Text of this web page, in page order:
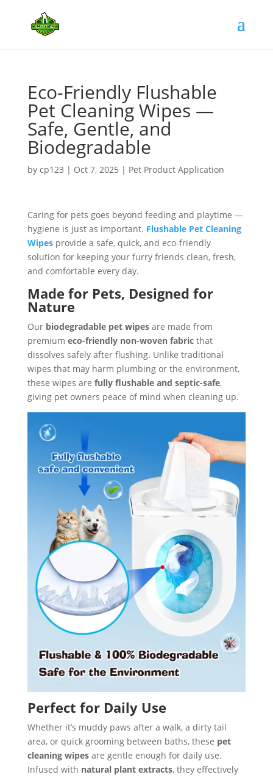
Eco-Friendly Flushable
Pet Cleaning Wipes —
Safe, Gentle, and
Biodegradable
by cp123 | Oct 7, 2025 | Pet Product Application
Caring for pets goes beyond feeding and playtime —
hygiene is just as important. Flushable Pet Cleaning
Wipesprovide a safe, quick, and eco-friendly
solution for keeping your furry friends clean, fresh,
and comfortable every day.
Made for Pets, Designed for
Nature
Our biodegradable pet wipesare made from
premium eco-friendly non-woven fabricthat
dissolves safely after flushing. Unlike traditional
wipes that may harm plumbing or the environment,
these wipes are fully flushable and septic-safe,
giving pet owners peace of mind when cleaning up.
Perfect for Daily Use
Whether it’s muddy paws after a walk, a dirty tail
area, or quick grooming between baths, these pet
cleaning wipesare gentle enough for daily use.
Infused with natural plant extracts, they effectively